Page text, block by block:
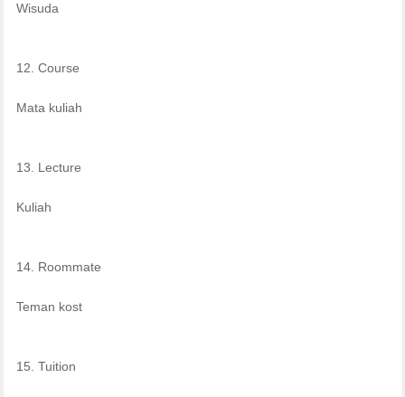
Wisuda
12. Course
Mata kuliah
13. Lecture
Kuliah
14. Roommate
Teman kost
15. Tuition